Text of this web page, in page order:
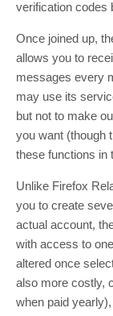
verification codes
Once joined up,
allows you to
messages every
may use its
but not to make
you want (though
these functions in
Unlike Firefox
you to create
actual account,
with access to
altered once
also more costly,
when paid